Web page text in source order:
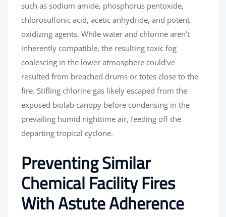
such as sodium amide, phosphorus pentoxide,
chlorosulfonic acid, acetic anhydride, and potent
oxidizing agents. While water and chlorine aren’t
inherently compatible, the resulting toxic fog
coalescing in the lower atmosphere could’ve
resulted from breached drums or totes close to the
fire. Stifling chlorine gas likely escaped from the
exposed biolab canopy before condensing in the
prevailing humid nighttime air, feeding off the
departing tropical cyclone.
Preventing Similar
Chemical Facility Fires
With Astute Adherence